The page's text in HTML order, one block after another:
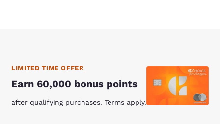
LIMITED TIME OFFER
Earn 60,000 bonus points
after qualifying purchases. Terms apply.